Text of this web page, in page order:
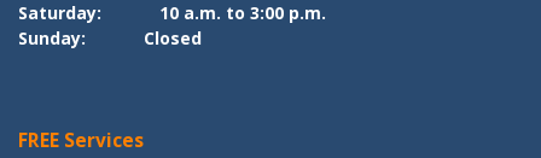
Saturday:
10 a.m. to 3:00 p.m.
Sunday:
Closed
FREE Services